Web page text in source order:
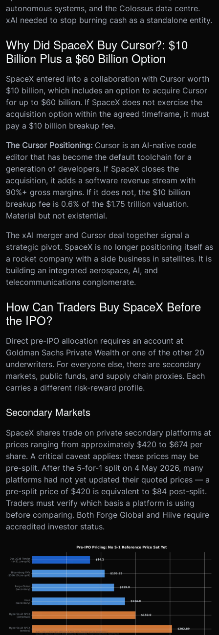
autonomous systems, and the Colossus data centre.
xAI needed to stop burning cash as a standalone entity.
Why Did SpaceX Buy Cursor?: $10
Billion Plus a $60 Billion Option
SpaceX entered into a collaboration with Cursor worth
$10 billion, which includes an option to acquire Cursor
for up to $60 billion. If SpaceX does not exercise the
acquisition option within the agreed timeframe, it must
pay a $10 billion breakup fee.
The Cursor Positioning: Cursor is an AI-native code
editor that has become the default toolchain for a
generation of developers. If SpaceX closes the
acquisition, it adds a software revenue stream with
90%+ gross margins. If it does not, the $10 billion
breakup fee is 0.6% of the $1.75 trillion valuation.
Material but not existential.
The xAI merger and Cursor deal together signal a
strategic pivot. SpaceX is no longer positioning itself as
a rocket company with a side business in satellites. It is
building an integrated aerospace, AI, and
telecommunications conglomerate.
How Can Traders Buy SpaceX Before
the IPO?
Direct pre-IPO allocation requires an account at
Goldman Sachs Private Wealth or one of the other 20
underwriters. For everyone else, there are secondary
markets, public funds, and supply chain proxies. Each
carries a different risk-reward profile.
Secondary Markets
SpaceX shares trade on private secondary platforms at
prices ranging from approximately $420 to $674 per
share. A critical caveat applies: these prices may be
pre-split. After the 5-for-1 split on 4 May 2026, many
platforms had not yet updated their quoted prices — a
pre-split price of $420 is equivalent to $84 post-split.
Traders must verify which basis a platform is using
before comparing. Both Forge Global and Hiive require
accredited investor status.